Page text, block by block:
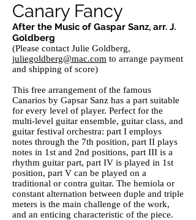
Canary Fancy
After the Music of Gaspar Sanz, arr. J.
Goldberg
(Please contact Julie Goldberg,
juliegoldberg@mac.com to arrange payment
and shipping of score)
This free arrangement of the famous
Canarios by Gapsar Sanz has a part suitable
for every level of player. Perfect for the
multi-level guitar ensemble, guitar class, and
guitar festival orchestra: part I employs
notes through the 7th position, part II plays
notes in 1st and 2nd positions, part III is a
rhythm guitar part, part IV is played in 1st
position, part V can be played on a
traditional or contra guitar. The hemiola or
constant alternation between duple and triple
meters is the main challenge of the work,
and an enticing characteristic of the piece.